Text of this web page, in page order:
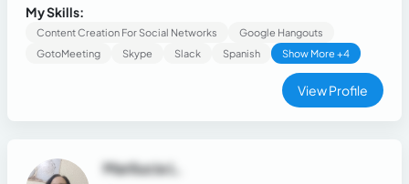
and various digital formats designed to connect brands with
their audiences authentically. My expertise spans keyword
research, editorial planning, copywriting, and performance
tracking. I excel at transforming complex ideas into clear,
compelling text aligned with business goals. Passionate
about storytelling and digital strategy, I consistently deliver
My Skills:
Content Creation For Social Networks
Google Hangouts
GotoMeeting
Skype Slack Spanish Show More +4
View Profile
Marilucia L.